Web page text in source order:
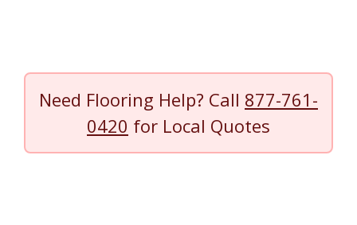
Need Flooring Help? Call 877-761-
0420 for Local Quotes